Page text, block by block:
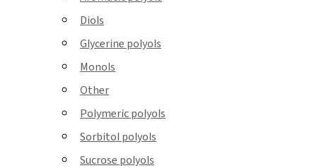
Diols
Glycerine polyols
Monols
Other
Polymeric polyols
Sorbitol polyols
Sucrose polyols